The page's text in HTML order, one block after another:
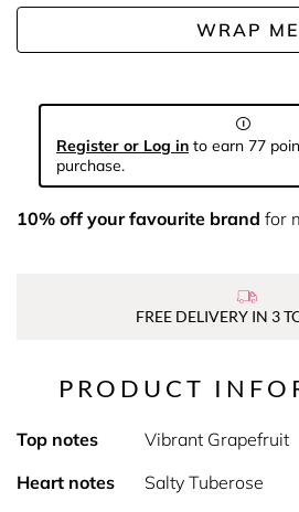
WRAP ME
Register or Log in to earn 77
purchase.
10% off your favourite brand for
FREE DELIVERY IN 3
PRODUCT
Top notes
Vibrant Grapefruit
Heart notes
Salty Tuberose